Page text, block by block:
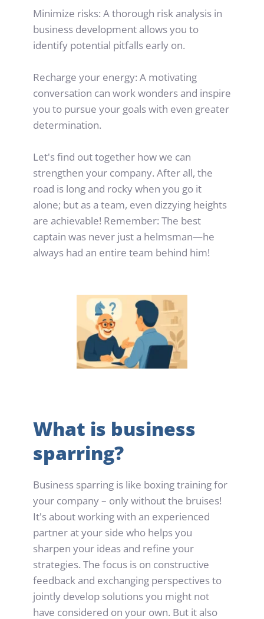
Minimize risks: A thorough risk analysis in
business development allows you to
identify potential pitfalls early on.
Recharge your energy: A motivating
conversation can work wonders and inspire
you to pursue your goals with even greater
determination.
Let's find out together how we can
strengthen your company. After all, the
road is long and rocky when you go it
alone; but as a team, even dizzying heights
are achievable! Remember: The best
captain was never just a helmsman—he
always had an entire team behind him!
What is business
sparring?
Business sparring is like boxing training for
your company – only without the bruises!
It's about working with an experienced
partner at your side who helps you
sharpen your ideas and refine your
strategies. The focus is on constructive
feedback and exchanging perspectives to
jointly develop solutions you might not
have considered on your own. But it also